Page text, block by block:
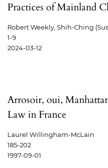
Practices of Mainland
Robert Weekly, Shih-Ching
1-9
2024-03-12
Arrosoir, oui,
Law in France
Laurel Willingham-McLain
185-202
1997-09-01